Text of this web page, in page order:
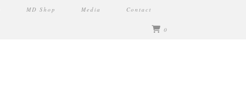
MD Shop Media Contact
0